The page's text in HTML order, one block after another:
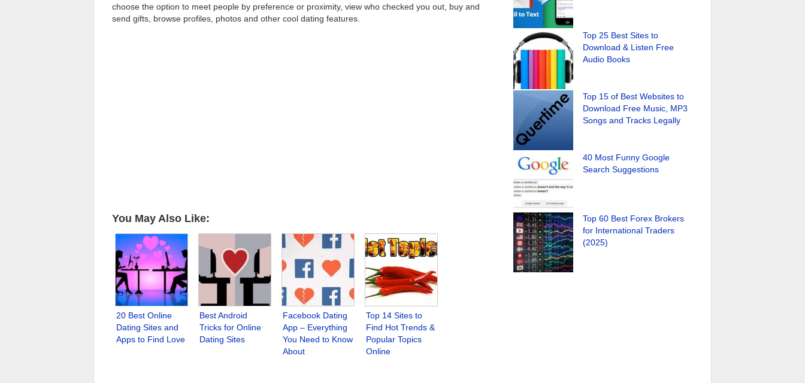
choose the option to meet people by preference or proximity, view who checked you out, buy and
send gifts, browse profiles, photos and other cool dating features.
You May Also Like:
20 Best Online
Dating Sites and
Apps to Find Love
Best Android
Tricks for Online
Dating Sites
Facebook Dating
App – Everything
You Need to Know
About
Top 14 Sites to
Find Hot Trends &
Popular Topics
Online
Top 25 Best Sites to
Download & Listen Free
Audio Books
Top 15 of Best Websites to
Download Free Music, MP3
Songs and Tracks Legally
40 Most Funny Google
Search Suggestions
Top 60 Best Forex Brokers
for International Traders
(2025)